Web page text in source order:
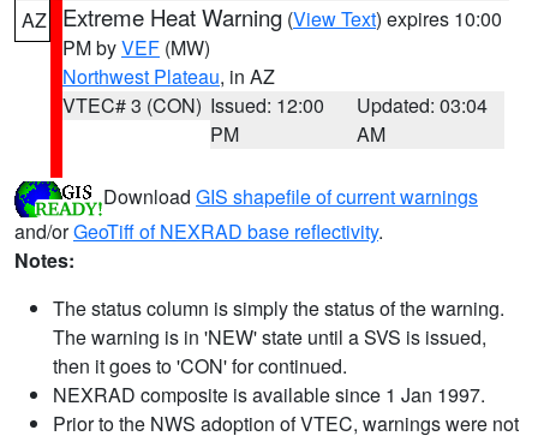
AZ Extreme Heat Warning (View Text) expires 10:00
PM byVEF (MW)
Northwest Plateau, in AZ
VTEC# 3 (CON) Issued: 12:00
PM
Updated: 03:04
AM
Download GIS shapefile of current warnings
and/orGeoTiff of NEXRAD base reflectivity.
Notes:
The status column is simply the status of the warning.
The warning is in 'NEW' state until a SVS is issued,
then it goes to 'CON' for continued.
NEXRAD composite is available since 1 Jan 1997.
Prior to the NWS adoption of VTEC, warnings were not